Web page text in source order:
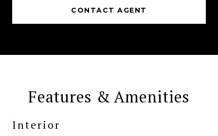
CONTACT AGENT
Features & Amenities
Interior